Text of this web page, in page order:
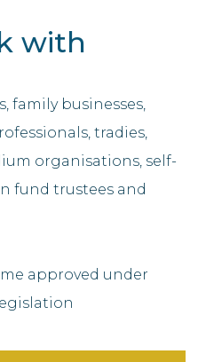
with
family businesses,
tradies,
organisations, self-
fund trustees and
approved under